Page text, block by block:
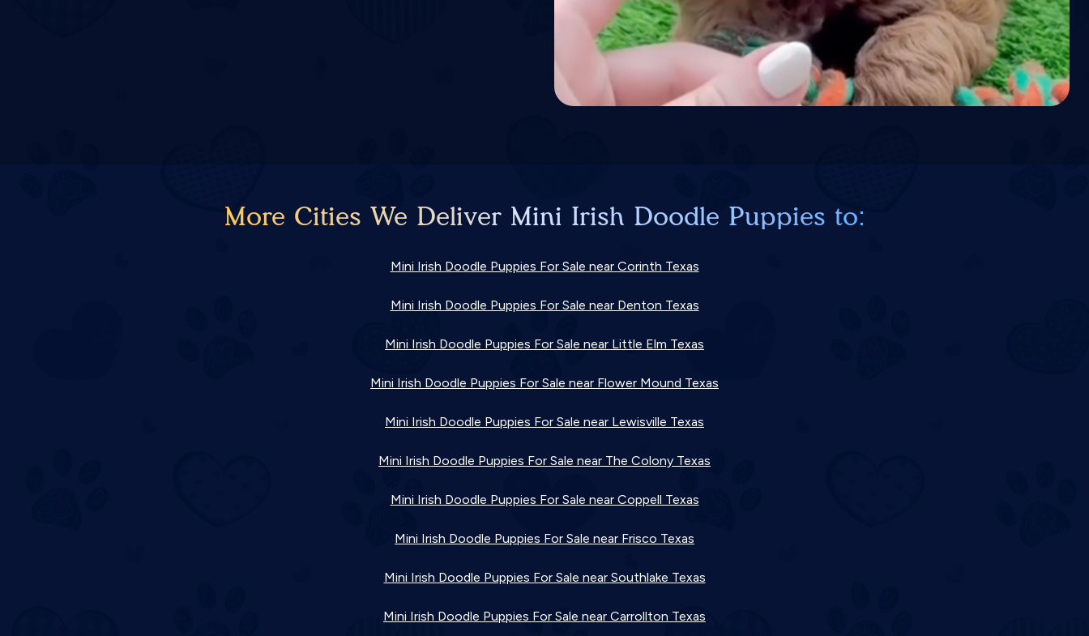
More Cities We Deliver Mini Irish Doodle Puppies to:
Mini Irish Doodle Puppies For Sale near Corinth Texas
Mini Irish Doodle Puppies For Sale near Denton Texas
Mini Irish Doodle Puppies For Sale near Little Elm Texas
Mini Irish Doodle Puppies For Sale near Flower Mound Texas
Mini Irish Doodle Puppies For Sale near Lewisville Texas
Mini Irish Doodle Puppies For Sale near The Colony Texas
Mini Irish Doodle Puppies For Sale near Coppell Texas
Mini Irish Doodle Puppies For Sale near Frisco Texas
Mini Irish Doodle Puppies For Sale near Southlake Texas
Mini Irish Doodle Puppies For Sale near Carrollton Texas